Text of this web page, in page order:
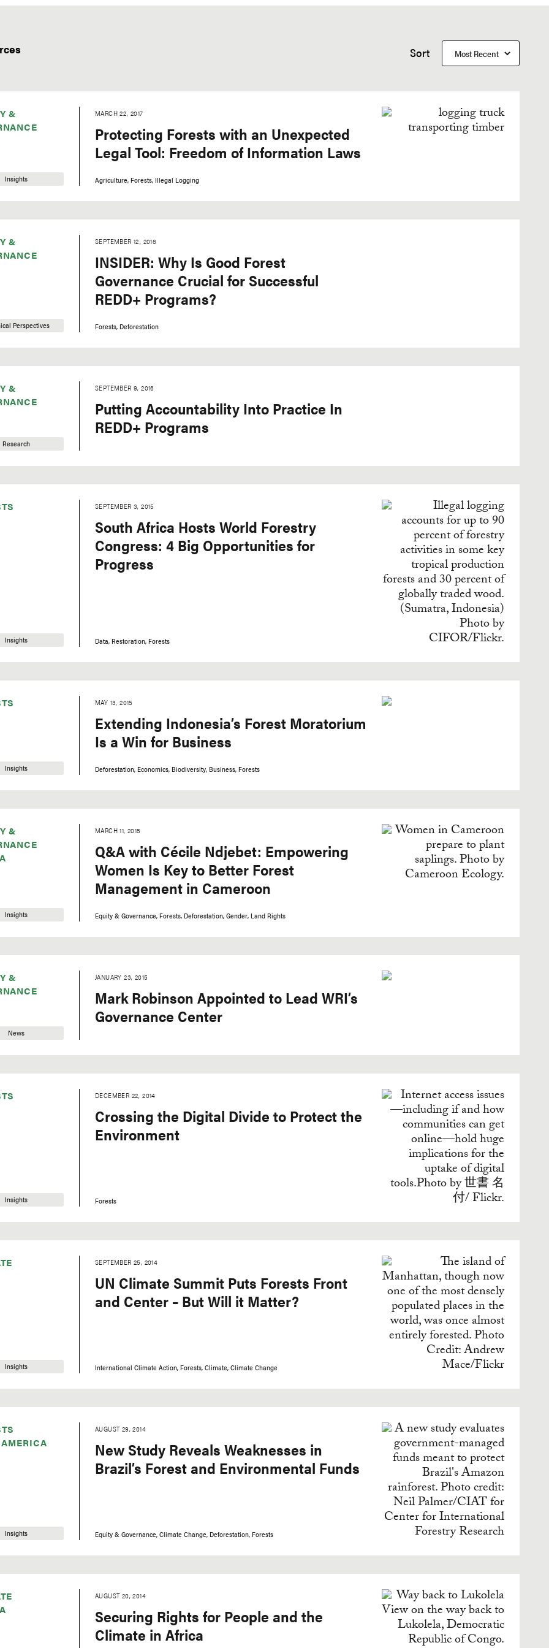
Sort
&
Insights
MARCH 22, 2017
Protecting Forests with an Unexpected
Legal Tool: Freedom of Information Laws
Agriculture Forests Illegal Logging
&
Perspectives
SEPTEMBER 12, 2016
INSIDER: Why Is Good Forest
Governance Crucial for Successful
REDD+ Programs?
Forests Deforestation
&
Research
SEPTEMBER 9, 2016
Putting Accountability Into Practice In
REDD+ Programs
Insights
SEPTEMBER 3, 2015
South Africa Hosts World Forestry
Congress: 4 Big Opportunities for
Progress
Data Restoration Forests
Insights
MAY 13, 2015
Extending Indonesia’s Forest Moratorium
Is a Win for Business
Deforestation Economics Biodiversity Business Forests
&
Insights
MARCH 11, 2015
Q&A with Cécile Ndjebet: Empowering
Women Is Key to Better Forest
Management in Cameroon
Equity & Governance Forests Deforestation Gender Land Rights
&
News
JANUARY 23, 2015
Mark Robinson Appointed to Lead WRI’s
Governance Center
Insights
DECEMBER 22, 2014
Crossing the Digital Divide to Protect the
Environment
Forests
Insights
SEPTEMBER 25, 2014
UN Climate Summit Puts Forests Front
and Center – But Will it Matter?
International Climate Action Forests Climate Climate Change
Insights
AUGUST 29, 2014
New Study Reveals Weaknesses in
Brazil’s Forest and Environmental Funds
Equity & Governance Climate Change Deforestation Forests
AUGUST 20, 2014
Securing Rights for People and the
Climate in Africa